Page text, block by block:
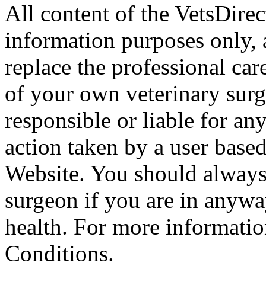
All content of the
information purposes
replace the professional
of your own veterinary
responsible or liable for
action taken by a user
Website. You should
surgeon if you are in
health. For more
Conditions.